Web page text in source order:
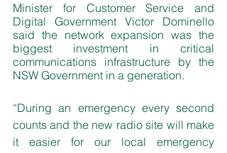
Minister for Customer Service and
Digital Government Victor Dominello
said the network expansion was the
biggest investment in critical
communications infrastructure by the
NSW Government in a generation.
“During an emergency every second
counts and the new radio site will make
it easier for our local emergency